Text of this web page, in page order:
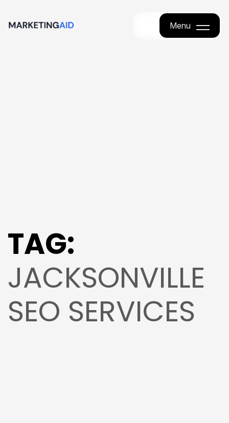
Menu
TAG:
JACKSONVILLE
SEO SERVICES